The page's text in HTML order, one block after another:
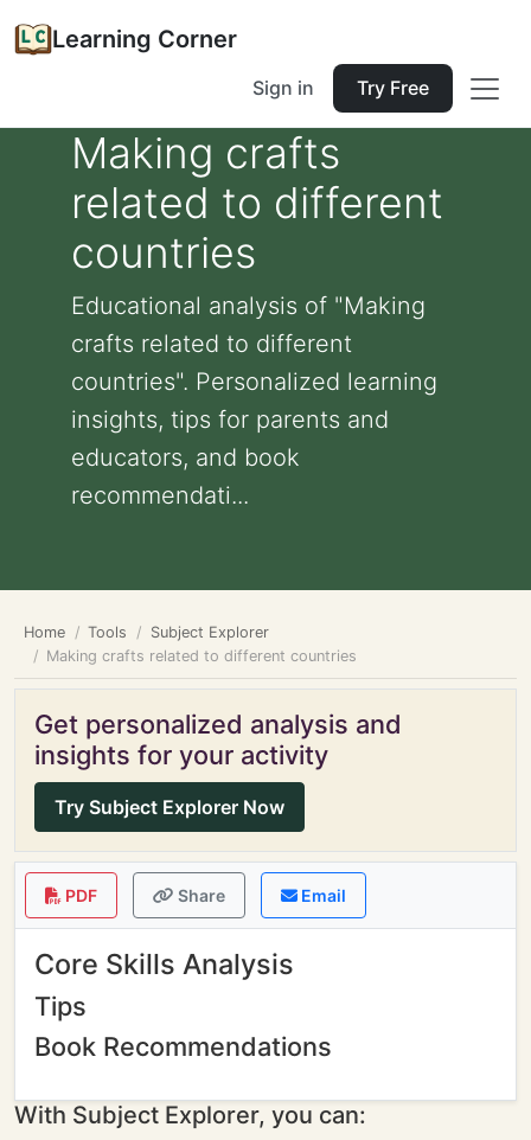
Learning Corner
Sign in Try Free
Making crafts
related to different
countries
Educational analysis of "Making
crafts related to different
countries". Personalized learning
insights, tips for parents and
educators, and book
recommendati...
Home Tools
Subject Explorer
Making crafts related to different countries
Get personalized analysis and
insights for your activity
Try Subject Explorer Now
PDF Share Email
Core Skills Analysis
Tips
Book Recommendations
With Subject Explorer, you can: